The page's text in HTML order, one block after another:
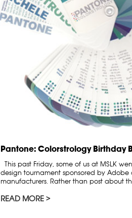
Pantone: Colorstrology Birthday
This past Friday, some of us at MSLK
design tournament sponsored by
manufacturers. Rather than post about
READ MORE